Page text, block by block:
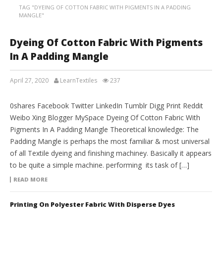
TAG "DYEING OF COTTON FABRIC WITH PIGMENTS IN A PADDING
MANGLE"
Dyeing Of Cotton Fabric With Pigments
In A Padding Mangle
April 27, 2020 LearnTextiles 237
0shares Facebook Twitter LinkedIn Tumblr Digg Print Reddit
Weibo Xing Blogger MySpace Dyeing Of Cotton Fabric With
Pigments In A Padding Mangle Theoretical knowledge: The
Padding Mangle is perhaps the most familiar & most universal
of all Textile dyeing and finishing machiney. Basically it appears
to be quite a simple machine. performing its task of […]
READ MORE
Printing On Polyester Fabric With Disperse Dyes